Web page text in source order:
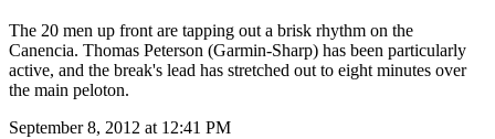
The 20 men up front are tapping out a brisk rhythm on the
Canencia. Thomas Peterson (Garmin-Sharp) has been particularly
active, and the break's lead has stretched out to eight minutes over
the main peloton.
September 8, 2012 at 12:41 PM